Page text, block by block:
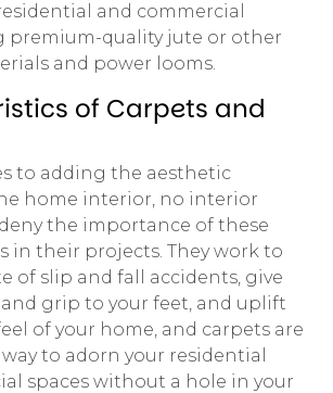
and commercial
premium-quality jute or other
and power looms.
of Carpets and
to adding the aesthetic
home interior, no interior
the importance of these
in their projects. They work to
of slip and fall accidents, give
grip to your feet, and uplift
of your home, and carpets are
to adorn your residential
spaces without a hole in your